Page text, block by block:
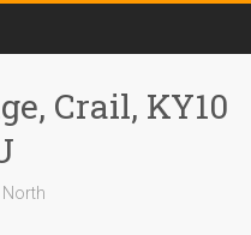
Crail, KY10
North